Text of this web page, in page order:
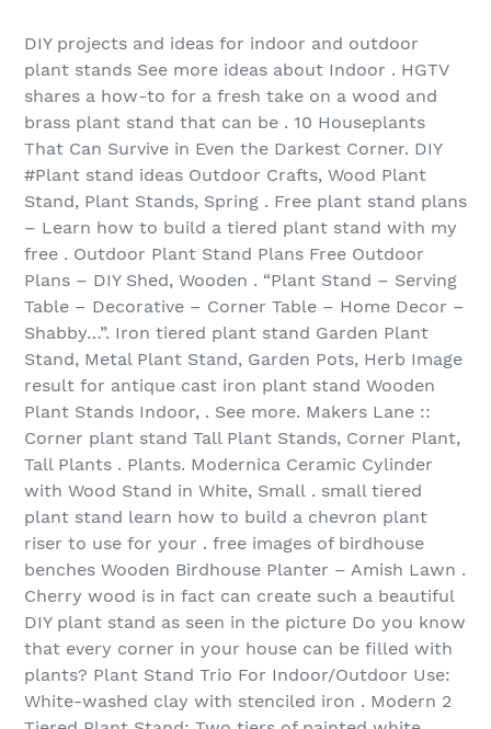
DIY projects and ideas for indoor and outdoor
plant stands See more ideas about Indoor . HGTV
shares a how-to for a fresh take on a wood and
brass plant stand that can be . 10 Houseplants
That Can Survive in Even the Darkest Corner. DIY
#Plant stand ideas Outdoor Crafts, Wood Plant
Stand, Plant Stands, Spring . Free plant stand plans
– Learn how to build a tiered plant stand with my
free . Outdoor Plant Stand Plans Free Outdoor
Plans – DIY Shed, Wooden . “Plant Stand – Serving
Table – Decorative – Corner Table – Home Decor –
Shabby…”. Iron tiered plant stand Garden Plant
Stand, Metal Plant Stand, Garden Pots, Herb Image
result for antique cast iron plant stand Wooden
Plant Stands Indoor, . See more. Makers Lane ::
Corner plant stand Tall Plant Stands, Corner Plant,
Tall Plants . Plants. Modernica Ceramic Cylinder
with Wood Stand in White, Small . small tiered
plant stand learn how to build a chevron plant
riser to use for your . free images of birdhouse
benches Wooden Birdhouse Planter – Amish Lawn .
Cherry wood is in fact can create such a beautiful
DIY plant stand as seen in the picture Do you know
that every corner in your house can be filled with
plants? Plant Stand Trio For Indoor/Outdoor Use:
White-washed clay with stenciled iron . Modern 2